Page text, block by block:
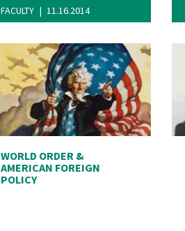
FACULTY 11.16.2014
WORLD ORDER &
AMERICAN FOREIGN
POLICY